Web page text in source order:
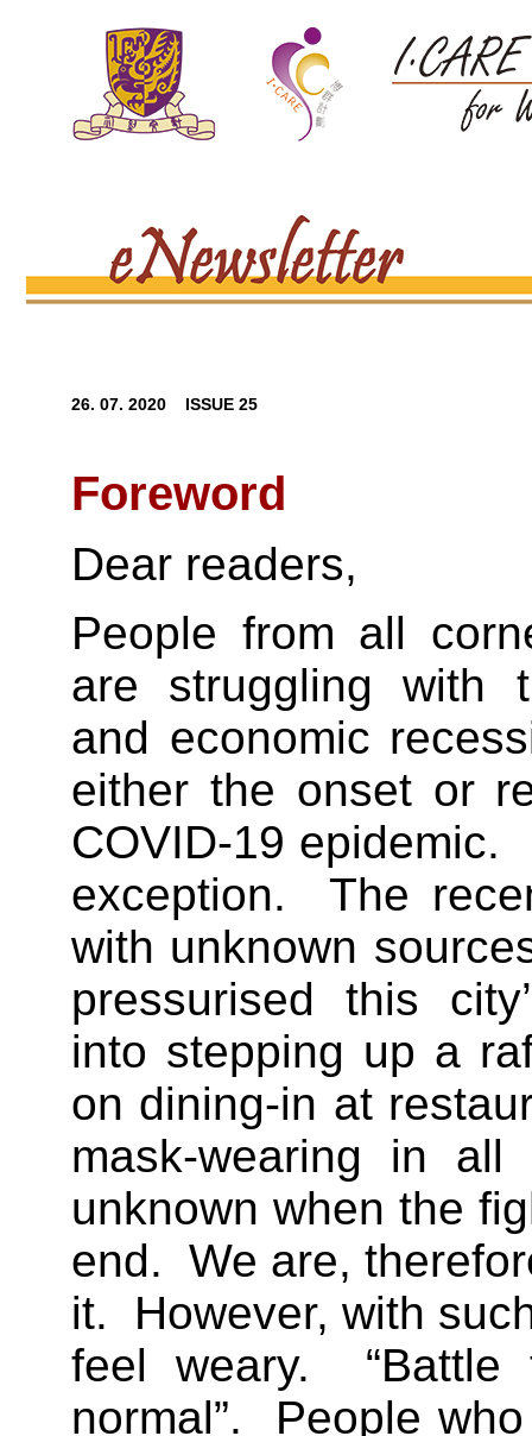
26. 07. 2020 ISSUE 25
Foreword
Dear readers,
People from all
are struggling with
and economic
either the onset or
COVID-19 epidemic.
exception. The
with unknown
pressurised this
into stepping up a
on dining-in at
mask-wearing in
unknown when the
end. We are,
it. However, with
feel weary. “Battle
normal”. People